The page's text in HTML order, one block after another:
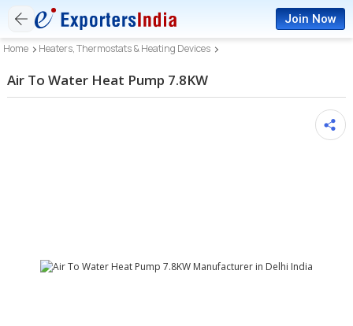
Join Now
Home Heaters, Thermostats & Heating Devices
Air To Water Heat Pump 7.8KW